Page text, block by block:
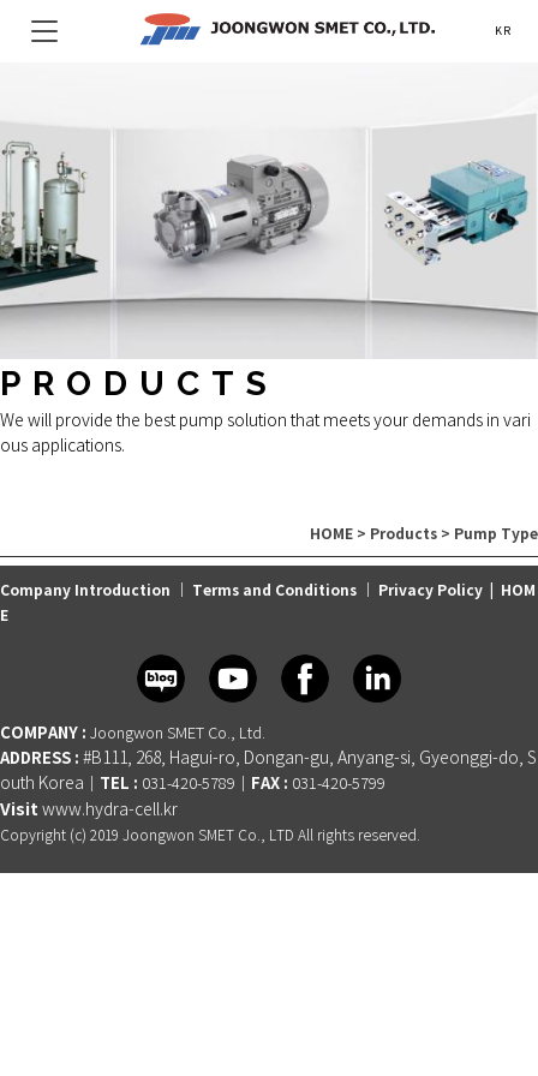
KR
PRODUCTS
We will provide the best pump solution that meets your demands in vari
ous applications.
HOME > Products > Pump Type
Company Introduction Terms and Conditions Privacy Policy
HOM
E
COMPANY : Joongwon SMET Co., Ltd.
ADDRESS : #B111, 268, Hagui-ro, Dongan-gu, Anyang-si, Gyeonggi-do, S
outh Korea
TEL : 031-420-5789│ FAX : 031-420-5799
Visit www.hydra-cell.kr
Copyright (c) 2019 Joongwon SMET Co., LTD All rights reserved.